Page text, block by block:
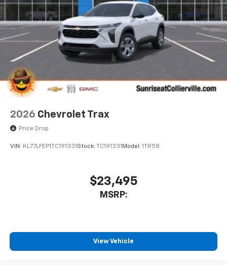
experience on the road that lets you enjoy ad-
free music, talk and news, live sports, comedy,
podcasts and more
Experience SiriusXM wherever you go in your
vehicle and on the SiriusXM app with
personalization features to make discovering
before
Active Noise Cancellation
This technology blocks and absorbs sound, as
well as dampens and eliminates vibrations,
helping to leave outside noise where it
Chevrolet Infotainment 3 Plus system with 10.2"
Wireless Apple CarPlay™ capability for
2026 Chevrolet Trax
Price Drop
VIN: KL77LFEP1TC191331 Stock: TC191331 Model: 1TR58
$23,495
MSRP:
View Vehicle